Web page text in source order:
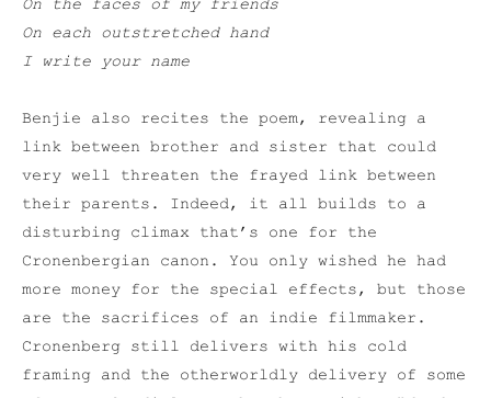
On the faces of my friends
On each outstretched hand
I write your name
Benjie also recites the poem, revealing a
link between brother and sister that could
very well threaten the frayed link between
their parents. Indeed, it all builds to a
disturbing climax that’s one for the
Cronenbergian canon. You only wished he had
more money for the special effects, but those
are the sacrifices of an indie filmmaker.
Cronenberg still delivers with his cold
framing and the otherworldly delivery of some